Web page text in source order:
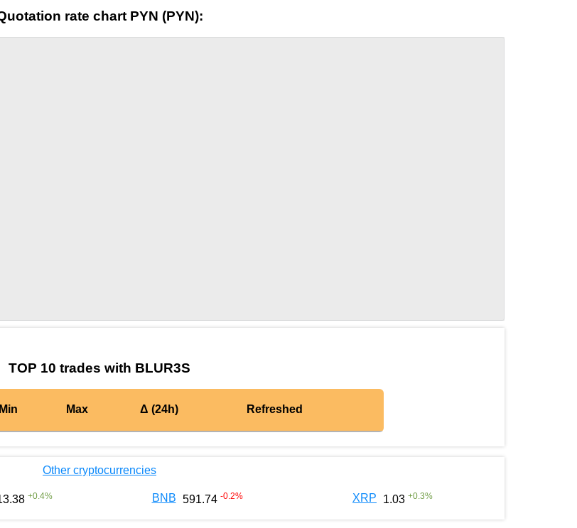
rate chart PYN (PYN):
TOP 10 trades with BLUR3S
Min Max Δ (24h) Refreshed
Other cryptocurrencies
+0.4% BNB 591.74 -0.2% XRP 1.03 +0.3%